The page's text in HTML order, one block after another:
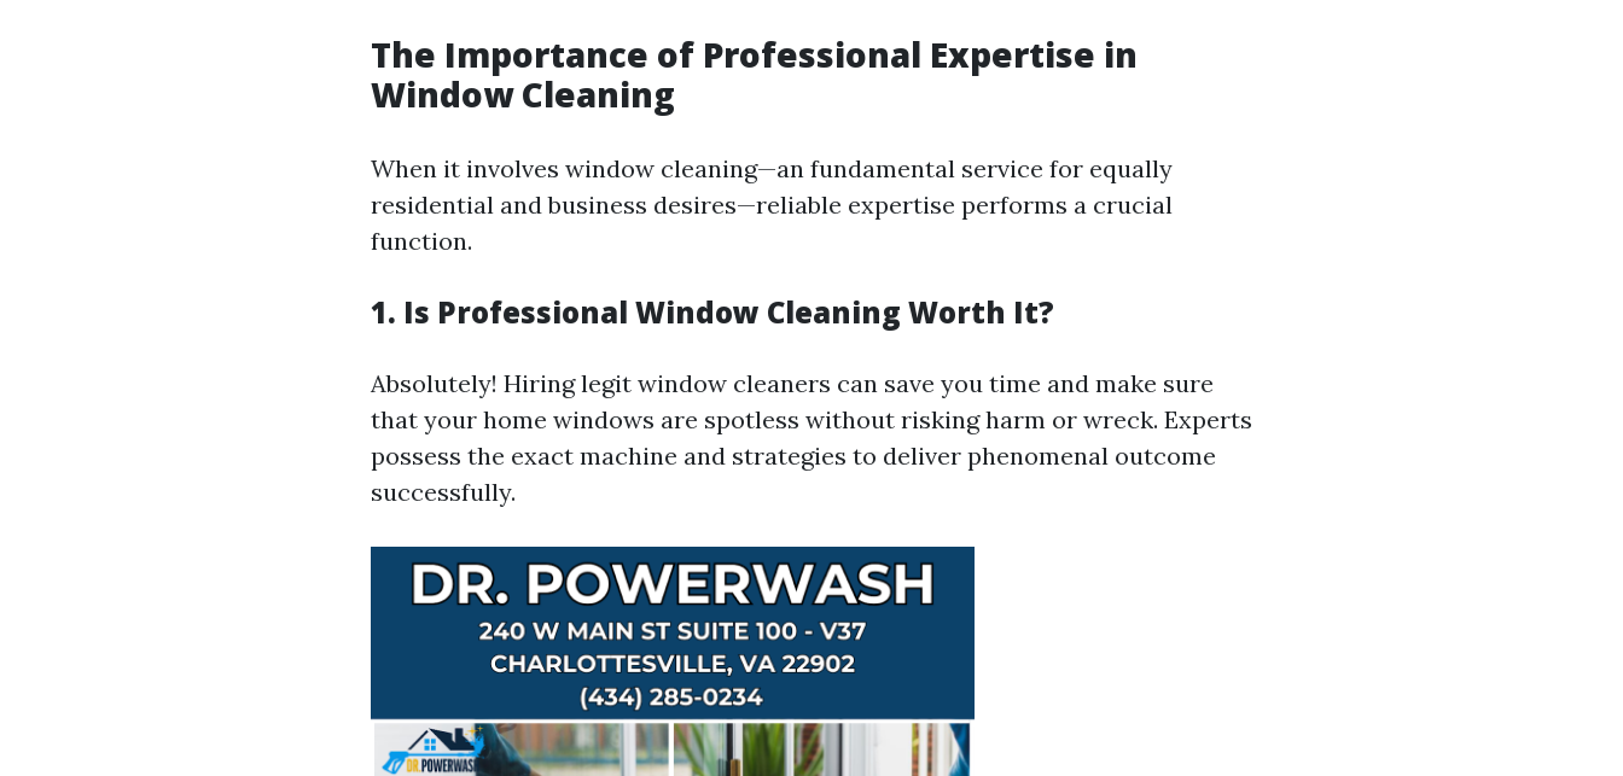
The Importance of Professional Expertise in
Window Cleaning
When it involves window cleaning—an fundamental service for equally
residential and business desires—reliable expertise performs a crucial
function.
1. Is Professional Window Cleaning Worth It?
Absolutely! Hiring legit window cleaners can save you time and make sure
that your home windows are spotless without risking harm or wreck. Experts
possess the exact machine and strategies to deliver phenomenal outcome
successfully.